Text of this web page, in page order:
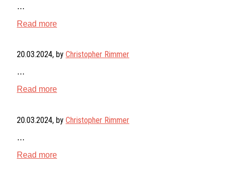
…
Read more
20.03.2024, by Christopher Rimmer
…
Read more
20.03.2024, by Christopher Rimmer
…
Read more